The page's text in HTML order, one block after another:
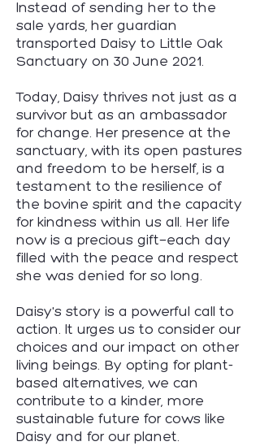
Instead of sending her to the
sale yards, her guardian
transported Daisy to Little Oak
Sanctuary on 30 June 2021.
Today, Daisy thrives not just as a
survivor but as an ambassador
for change. Her presence at the
sanctuary, with its open pastures
and freedom to be herself, is a
testament to the resilience of
the bovine spirit and the capacity
for kindness within us all. Her life
now is a precious gift—each day
filled with the peace and respect
she was denied for so long.
Daisy's story is a powerful call to
action. It urges us to consider our
choices and our impact on other
living beings. By opting for plant-
based alternatives, we can
contribute to a kinder, more
sustainable future for cows like
Daisy and for our planet.